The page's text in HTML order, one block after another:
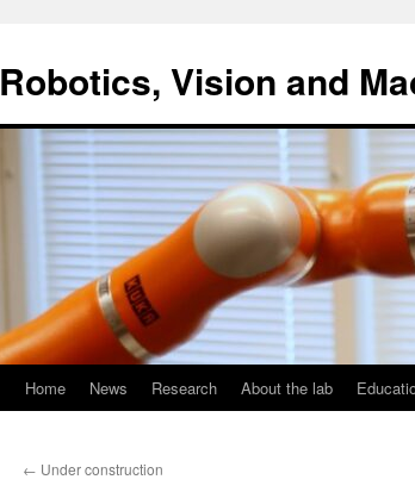
content
Robotics, Vision and
Home News Research About the lab
← Under construction